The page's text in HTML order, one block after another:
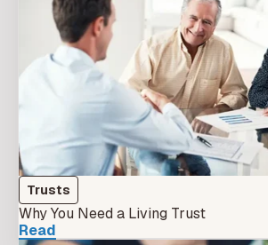
Trusts
Why You Need a Living Trust
Read